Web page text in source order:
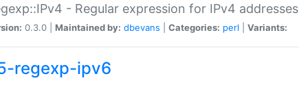
- Regular expression for IPv4 addresses
0.3.0 | Maintained by: dbevans Categories: perl Variants:
regexp-ipv6